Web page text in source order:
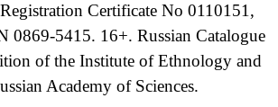
Certificate No 0110151,
0869-5415. 16+. Russian Catalogue
of the Institute of Ethnology and
Academy of Sciences.